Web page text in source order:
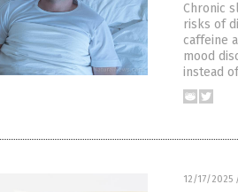
Chronic
risks of
caffeine
mood
instead
12/17/2025